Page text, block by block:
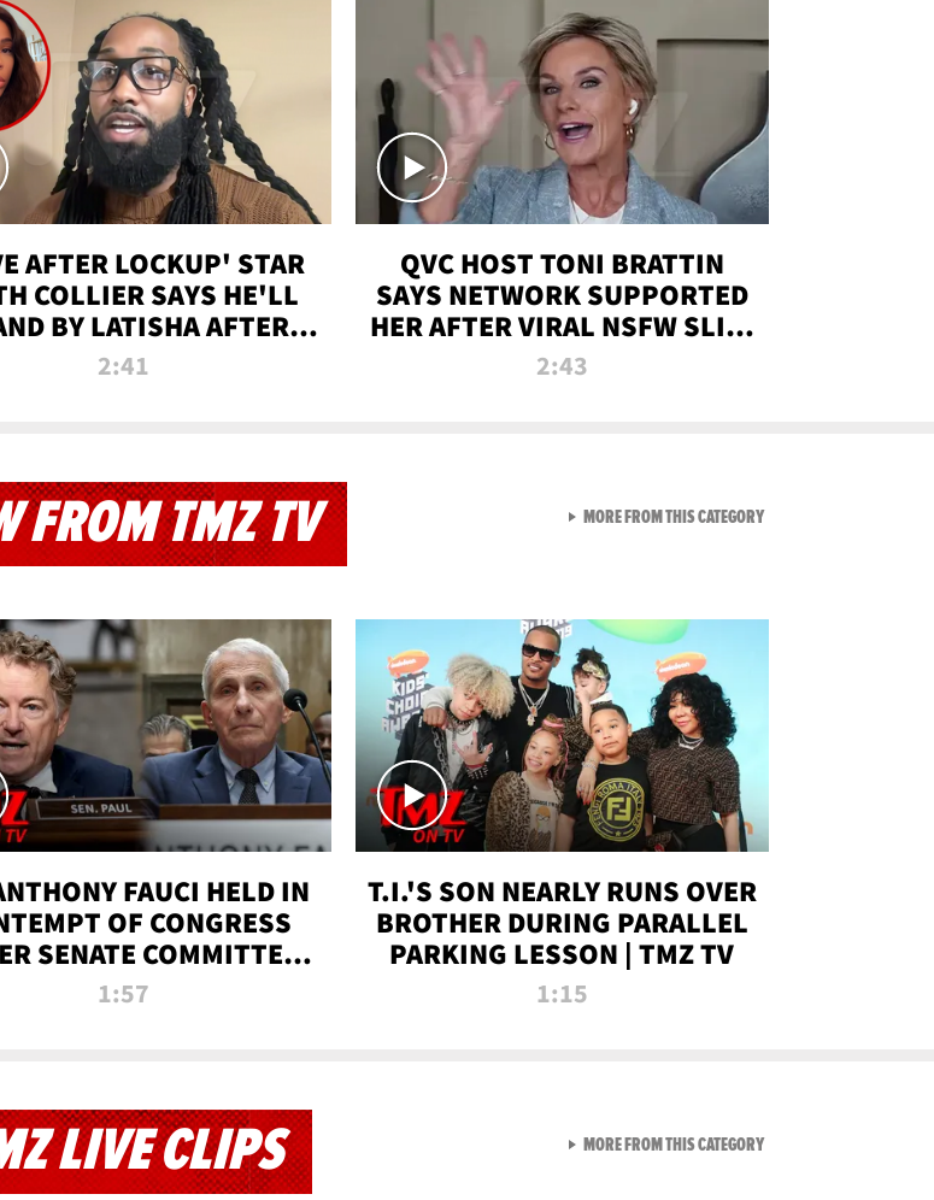
AFTER LOCKUP' STAR
COLLIER SAYS HE'LL
BY LATISHA AFTER
PRISON SENTENCE
2:41
QVC HOST TONI BRATTIN
SAYS NETWORK SUPPORTED
HER AFTER VIRAL NSFW SLIP-
UP
2:43
FROM TMZ TV
FAUCI HELD IN
OF CONGRESS
SENATE COMMITTEE
VOTE | TMZ TV
1:57
T.I.'S SON NEARLY RUNS OVER
BROTHER DURING PARALLEL
PARKING LESSON | TMZ TV
1:15
MORE FROM THIS CATEGORYVIEW ALL FROM NEW
LIVE CLIPS MORE FROM THIS CATEGORYVIEW ALL FROM TMZ LIVE